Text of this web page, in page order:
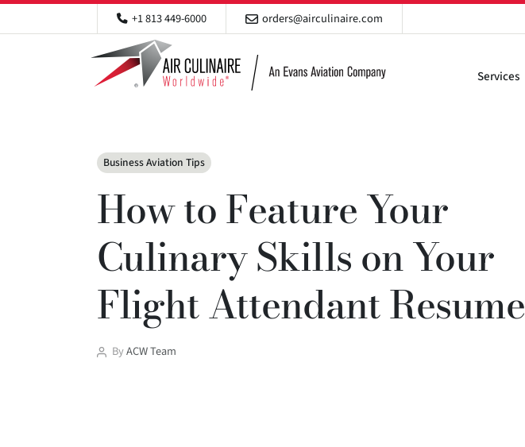
+1 813 449-6000 orders@airculinaire.com
Services
Categories
Business Aviation Tips
How to Feature Your
Culinary Skills on Your
Flight Attendant Resume
PostByACW Team